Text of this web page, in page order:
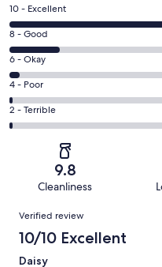
Rating
10
-
Excellent.
474
out
of
595
10 - Excellent
Rating
8
-
Good.
88
out
of
8 - Good
Rating
6
-
Okay.
20
reviews
6 - Okay
Rating
4
-
reviews
4 - Poor
Rating
2
of
reviews
2 - Terrible
9.8
Cleanliness
Reviews
Verified review
10/10 Excellent
Daisy